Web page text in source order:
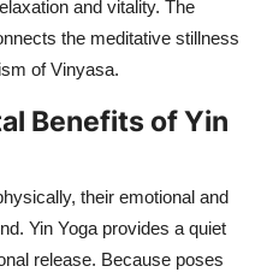
and vitality. The
the meditative stillness
of Vinyasa.
Benefits of Yin
their emotional and
Yin Yoga provides a quiet
release. Because poses